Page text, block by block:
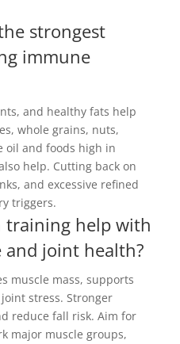
strongest
immune
and healthy fats help
whole grains, nuts,
oil and foods high in
help. Cutting back on
and excessive refined
triggers.
training help with
joint health?
muscle mass, supports
stress. Stronger
reduce fall risk. Aim for
major muscle groups,